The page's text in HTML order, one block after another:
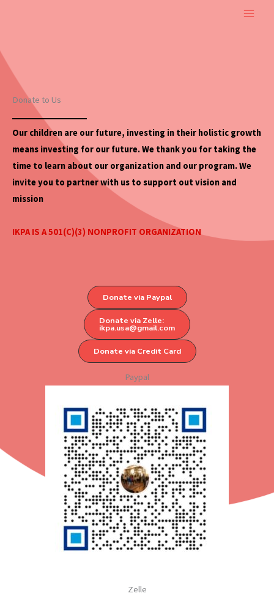
Donate to Us
Our children are our future, investing in their holistic growth
means investing for our future. We thank you for taking the
time to learn about our organization and our program. We
invite you to partner with us to support out vision and
mission
IKPA IS A 501(C)(3) NONPROFIT ORGANIZATION
Donate via Paypal
Donate via Zelle:
ikpa.usa@gmail.com
Donate via Credit Card
Paypal
Zelle